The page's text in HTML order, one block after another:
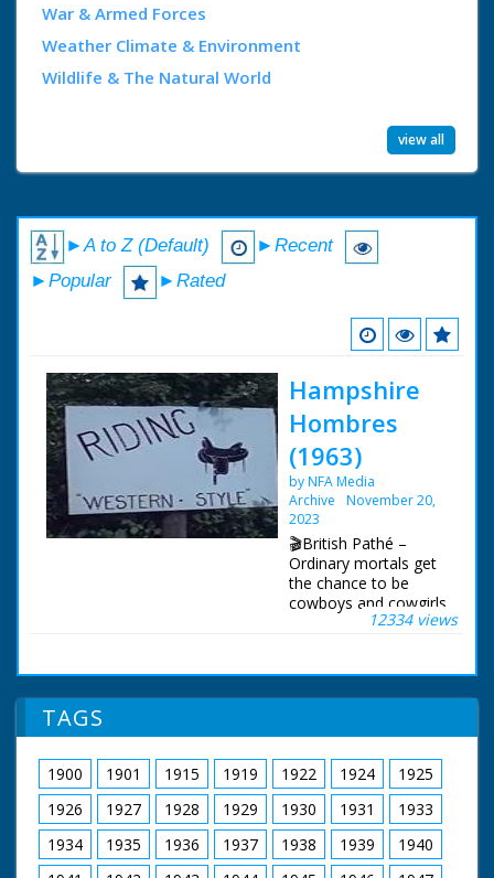
War & Armed Forces
Weather Climate & Environment
Wildlife & The Natural World
view all
►A to Z (Default)
►Recent
►Popular
►Rated
Hampshire
Hombres
(1963)
by NFA Media
Archive
November 20,
2023
🎬British Pathé –
Ordinary mortals get
the chance to be
cowboys and cowgirls
in Hampshire. Story
and holidaymakers
can enjoy "life on the
be cowboys. The
ranch is owned by the
transatlantic airline
pilot Captain Leslie
Gosling. C/U of a gun
being loaded with
bullets, cut to show
12334 views
TAGS
1900 1901 1915 1919 1922 1924
1925
1926
1927 1928 1929 1930 1931
1933
1934
1935 1936 1937 1938 1939
1940